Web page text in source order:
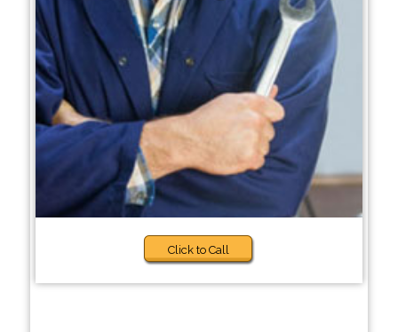
Click to Call